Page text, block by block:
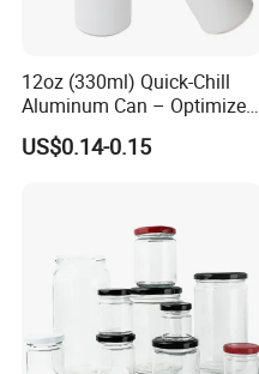
12oz (330ml) Quick-Chill
Aluminum Can – Optimized
for Faster Cooling
US$0.14-0.15